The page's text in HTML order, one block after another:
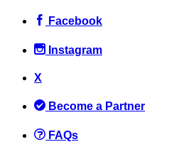
Facebook
Instagram
X
Become a Partner
FAQs